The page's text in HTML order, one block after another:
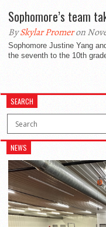
Sophomore’s team
BySkylar Promeron
Sophomore Justine Yang
the seventh to the 10th
SEARCH
NEWS